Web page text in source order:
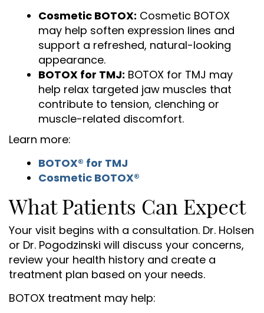
Cosmetic BOTOX: Cosmetic BOTOX
may help soften expression lines and
support a refreshed, natural-looking
appearance.
BOTOX for TMJ: BOTOX for TMJ may
help relax targeted jaw muscles that
contribute to tension, clenching or
muscle-related discomfort.
Learn more:
BOTOX® for TMJ
Cosmetic BOTOX®
What Patients Can Expect
Your visit begins with a consultation. Dr. Holsen
or Dr. Pogodzinski will discuss your concerns,
review your health history and create a
treatment plan based on your needs.
BOTOX treatment may help: